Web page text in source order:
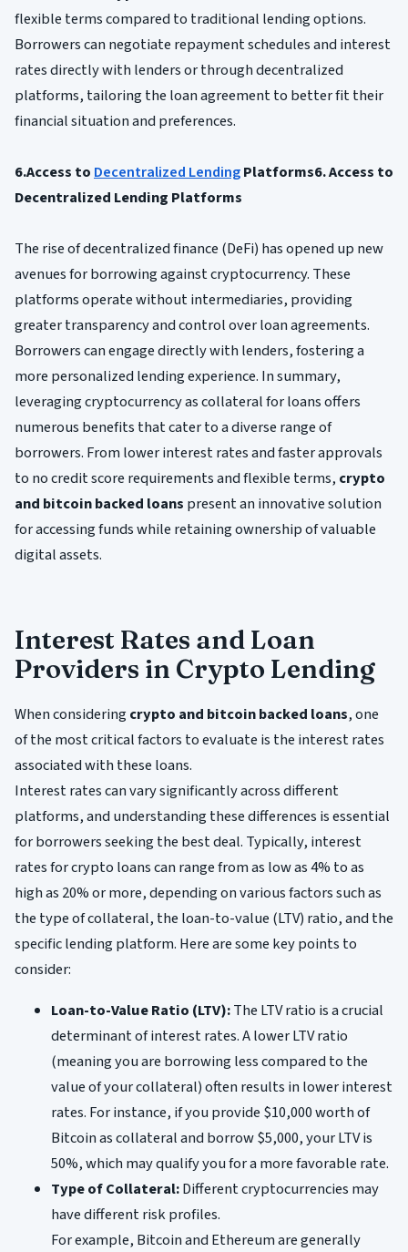
flexible terms compared to traditional lending options.
Borrowers can negotiate repayment schedules and interest
rates directly with lenders or through decentralized
platforms, tailoring the loan agreement to better fit their
financial situation and preferences.
6.Access toDecentralized LendingPlatforms6. Access to
Decentralized Lending Platforms
The rise of decentralized finance (DeFi) has opened up new
avenues for borrowing against cryptocurrency. These
platforms operate without intermediaries, providing
greater transparency and control over loan agreements.
Borrowers can engage directly with lenders, fostering a
more personalized lending experience. In summary,
leveraging cryptocurrency as collateral for loans offers
numerous benefits that cater to a diverse range of
borrowers. From lower interest rates and faster approvals
to no credit score requirements and flexible terms, crypto
and bitcoin backed loans present an innovative solution
for accessing funds while retaining ownership of valuable
digital assets.
Interest Rates and Loan
Providers in Crypto Lending
When consideringcrypto and bitcoin backed loans, one
of the most critical factors to evaluate is the interest rates
associated with these loans.
Interest rates can vary significantly across different
platforms, and understanding these differences is essential
for borrowers seeking the best deal. Typically, interest
rates for crypto loans can range from as low as 4% to as
high as 20% or more, depending on various factors such as
the type of collateral, the loan-to-value (LTV) ratio, and the
specific lending platform. Here are some key points to
consider:
Loan-to-Value Ratio (LTV):The LTV ratio is a crucial
determinant of interest rates. A lower LTV ratio
(meaning you are borrowing less compared to the
value of your collateral) often results in lower interest
rates. For instance, if you provide $10,000 worth of
Bitcoin as collateral and borrow $5,000, your LTV is
50%, which may qualify you for a more favorable rate.
Type of Collateral:Different cryptocurrencies may
have different risk profiles.
For example, Bitcoin and Ethereum are generally